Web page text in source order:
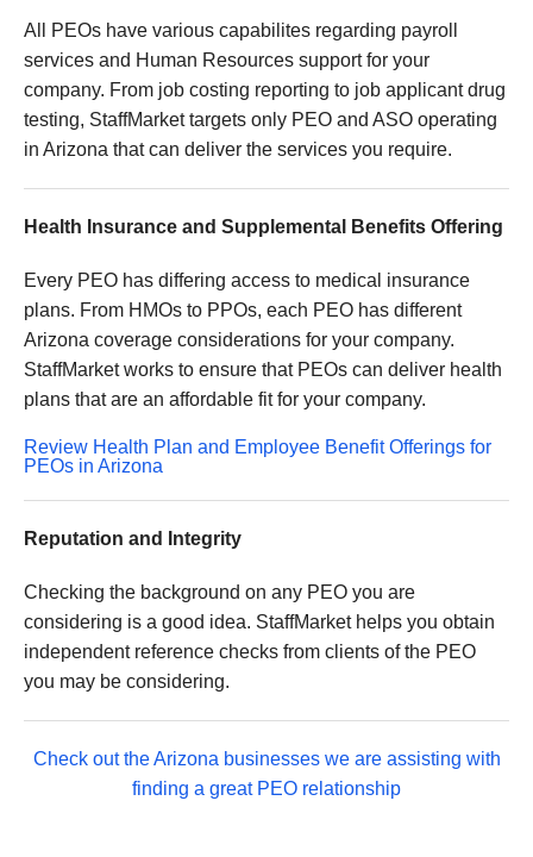
All PEOs have various capabilites regarding payroll
services and Human Resources support for your
company. From job costing reporting to job applicant drug
testing, StaffMarket targets only PEO and ASO operating
in Arizona that can deliver the services you require.
Health Insurance and Supplemental Benefits Offering
Every PEO has differing access to medical insurance
plans. From HMOs to PPOs, each PEO has different
Arizona coverage considerations for your company.
StaffMarket works to ensure that PEOs can deliver health
plans that are an affordable fit for your company.
Review Health Plan and Employee Benefit Offerings for
PEOs in Arizona
Reputation and Integrity
Checking the background on any PEO you are
considering is a good idea. StaffMarket helps you obtain
independent reference checks from clients of the PEO
you may be considering.
Check out the Arizona businesses we are assisting with
finding a great PEO relationship